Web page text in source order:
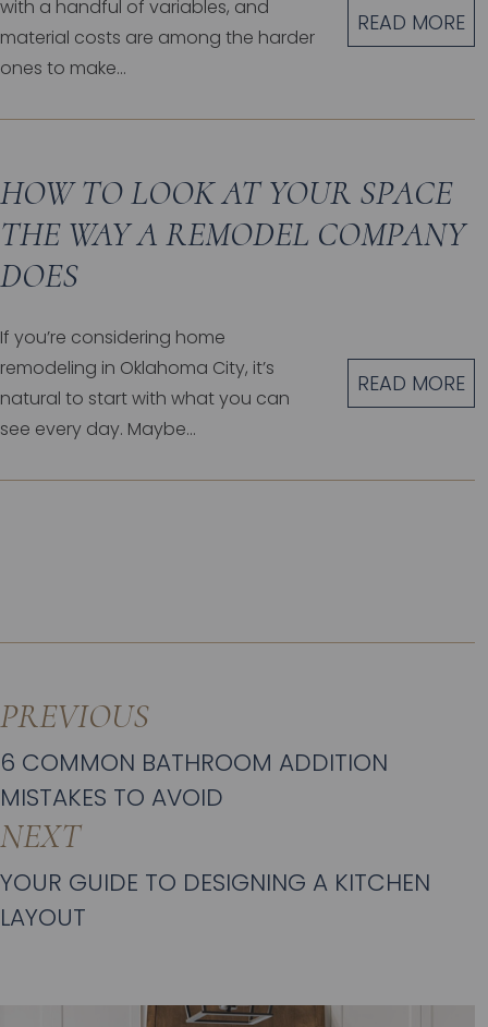
with a handful of variables, and
material costs are among the harder
ones to make...
READ MORE
HOW TO LOOK AT YOUR SPACE
THE WAY A REMODEL COMPANY
DOES
If you’re considering home
remodeling in Oklahoma City, it’s
natural to start with what you can
see every day. Maybe...
READ MORE
PREVIOUS
6 COMMON BATHROOM ADDITION
MISTAKES TO AVOID
NEXT
YOUR GUIDE TO DESIGNING A KITCHEN
LAYOUT